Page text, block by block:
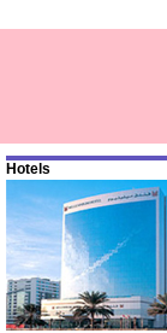
Hotels